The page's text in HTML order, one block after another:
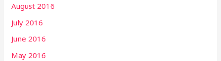
August 2016
July 2016
June 2016
May 2016